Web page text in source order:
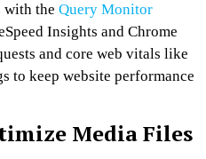
with the Query Monitor
Insights and Chrome
and core web vitals like
to keep website performance
Media Files